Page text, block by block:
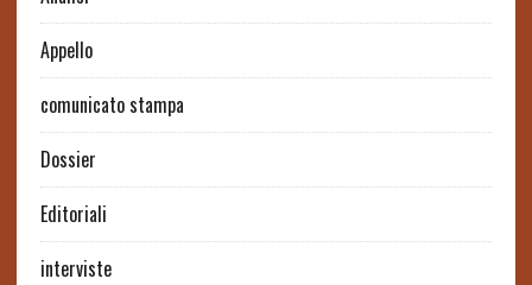
Appello
comunicato stampa
Dossier
Editoriali
interviste